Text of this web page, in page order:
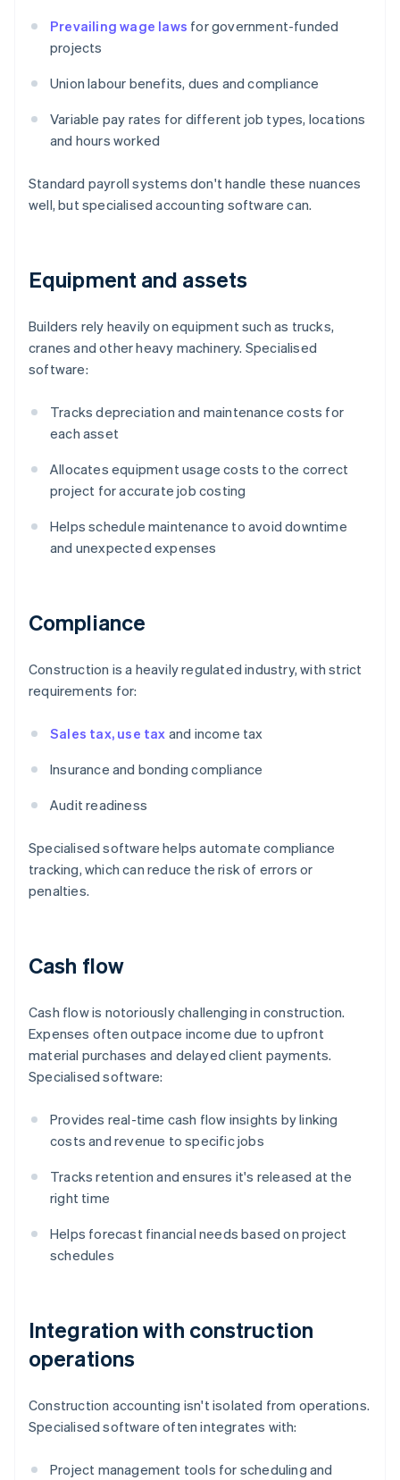
Prevailing wage laws for government-funded
projects
Union labour benefits, dues and compliance
Variable pay rates for different job types, locations
and hours worked
Standard payroll systems don't handle these nuances
well, but specialised accounting software can.
Equipment and assets
Builders rely heavily on equipment such as trucks,
cranes and other heavy machinery. Specialised
software:
Tracks depreciation and maintenance costs for
each asset
Allocates equipment usage costs to the correct
project for accurate job costing
Helps schedule maintenance to avoid downtime
and unexpected expenses
Compliance
Construction is a heavily regulated industry, with strict
requirements for:
Sales tax, use tax and income tax
Insurance and bonding compliance
Audit readiness
Specialised software helps automate compliance
tracking, which can reduce the risk of errors or
penalties.
Cash flow
Cash flow is notoriously challenging in construction.
Expenses often outpace income due to upfront
material purchases and delayed client payments.
Specialised software:
Provides real-time cash flow insights by linking
costs and revenue to specific jobs
Tracks retention and ensures it's released at the
right time
Helps forecast financial needs based on project
schedules
Integration with construction
operations
Construction accounting isn't isolated from operations.
Specialised software often integrates with:
Project management tools for scheduling and